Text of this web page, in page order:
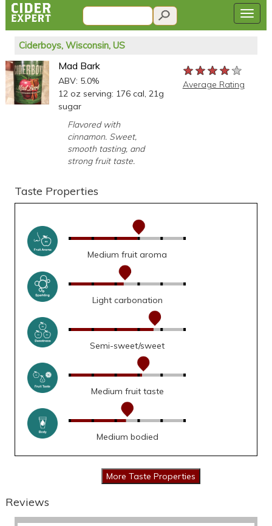
Ciderboys, Wisconsin, US
Mad Bark
ABV: 5.0%
12 oz serving: 176 cal, 21g
sugar
Flavored with
cinnamon. Sweet,
smooth tasting, and
strong fruit taste.
★★★★★
★★★★★
★★★★★
Average Rating
Taste Properties
Medium fruit aroma
Light carbonation
Semi-sweet/sweet
Medium fruit taste
Medium bodied
Reviews